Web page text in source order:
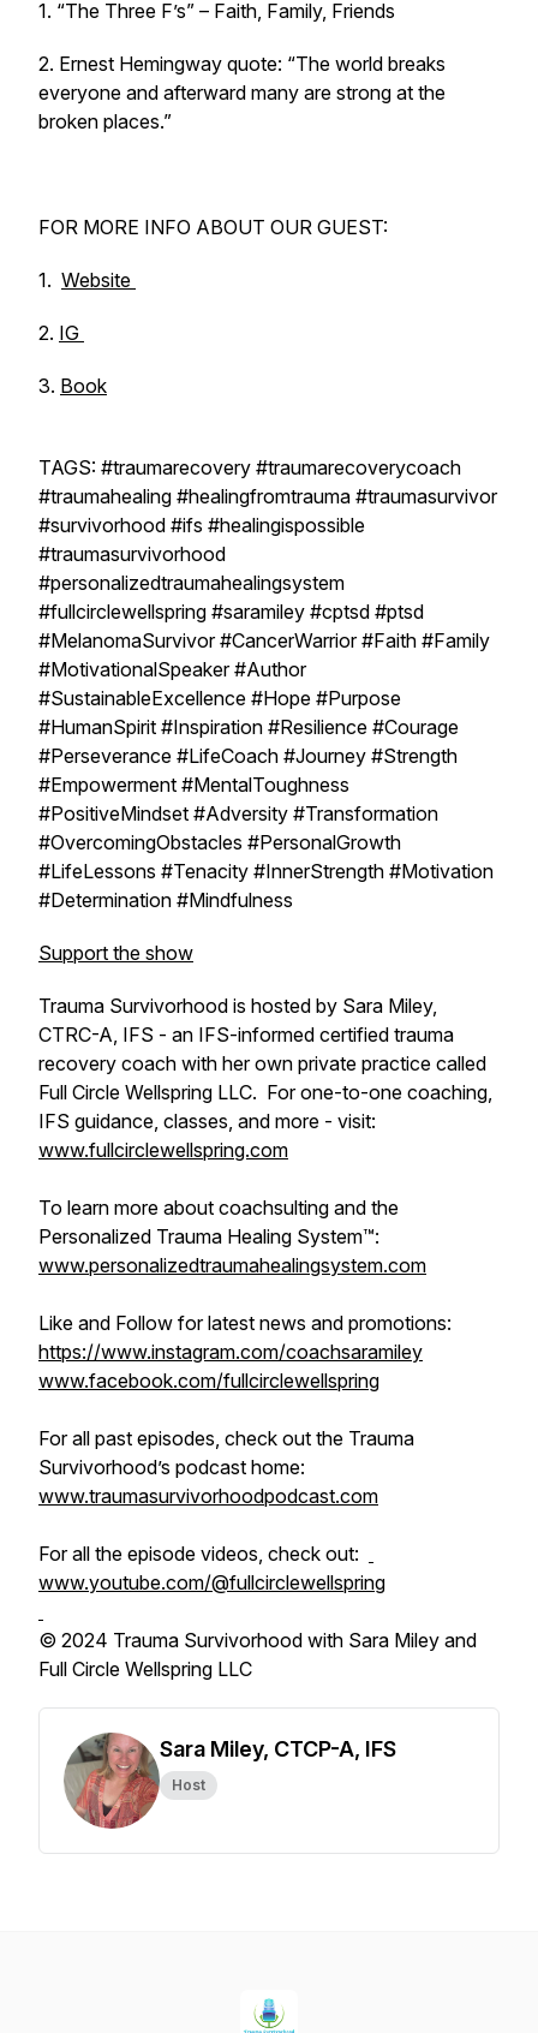
1. “The Three F’s” – Faith, Family, Friends
2. Ernest Hemingway quote: “The world breaks
everyone and afterward many are strong at the
broken places.”
FOR MORE INFO ABOUT OUR GUEST:
1. Website
2. IG
3. Book
TAGS: #traumarecovery #traumarecoverycoach
#traumahealing #healingfromtrauma #traumasurvivor
#survivorhood #ifs #healingispossible
#traumasurvivorhood
#personalizedtraumahealingsystem
#fullcirclewellspring #saramiley #cptsd #ptsd
#MelanomaSurvivor #CancerWarrior #Faith #Family
#MotivationalSpeaker #Author
#SustainableExcellence #Hope #Purpose
#HumanSpirit #Inspiration #Resilience #Courage
#Perseverance #LifeCoach #Journey #Strength
#Empowerment #MentalToughness
#PositiveMindset #Adversity #Transformation
#OvercomingObstacles #PersonalGrowth
#LifeLessons #Tenacity #InnerStrength #Motivation
#Determination #Mindfulness
Support the show
Trauma Survivorhood is hosted by Sara Miley,
CTRC-A, IFS - an IFS-informed certified trauma
recovery coach with her own private practice called
Full Circle Wellspring LLC. For one-to-one coaching,
IFS guidance, classes, and more - visit:
www.fullcirclewellspring.com
To learn more about coachsulting and the
Personalized Trauma Healing System™:
www.personalizedtraumahealingsystem.com
Like and Follow for latest news and promotions:
https://www.instagram.com/coachsaramiley
www.facebook.com/fullcirclewellspring
For all past episodes, check out the Trauma
Survivorhood’s podcast home:
www.traumasurvivorhoodpodcast.com
For all the episode videos, check out:
www.youtube.com/@fullcirclewellspring
© 2024 Trauma Survivorhood with Sara Miley and
Full Circle Wellspring LLC
Sara Miley, CTCP-A, IFS
Host